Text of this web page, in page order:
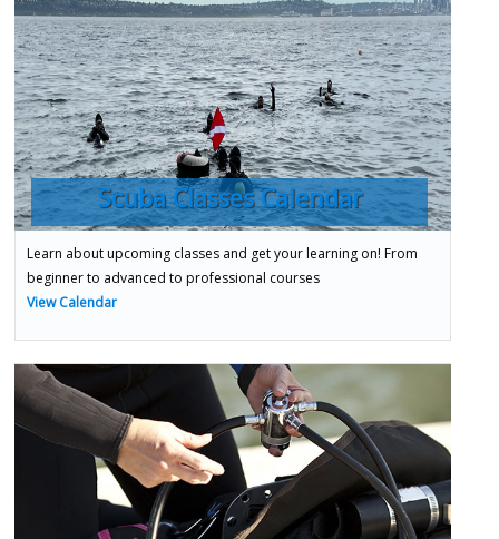
Scuba Classes Calendar
Learn about upcoming classes and get your learning on! From
beginner to advanced to professional courses
View Calendar